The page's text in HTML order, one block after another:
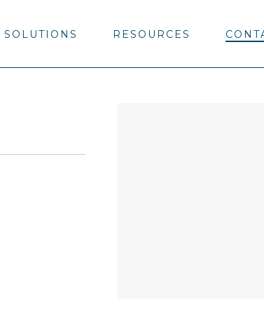
SOLUTIONS RESOURCES